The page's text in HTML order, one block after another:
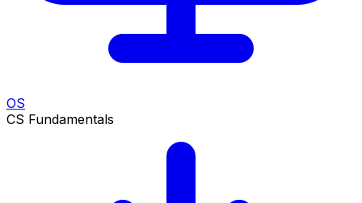
OS
CS Fundamentals